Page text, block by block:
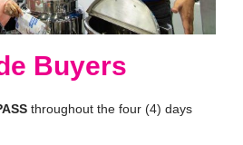
Buyers
throughout the four (4) days